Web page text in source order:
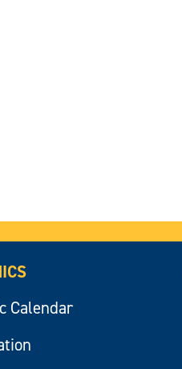
Calendar